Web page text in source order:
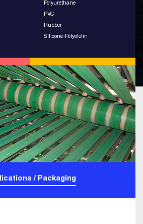
Polyurethane
PVC
Rubber
Silicone-Polyolefin
/ Packaging